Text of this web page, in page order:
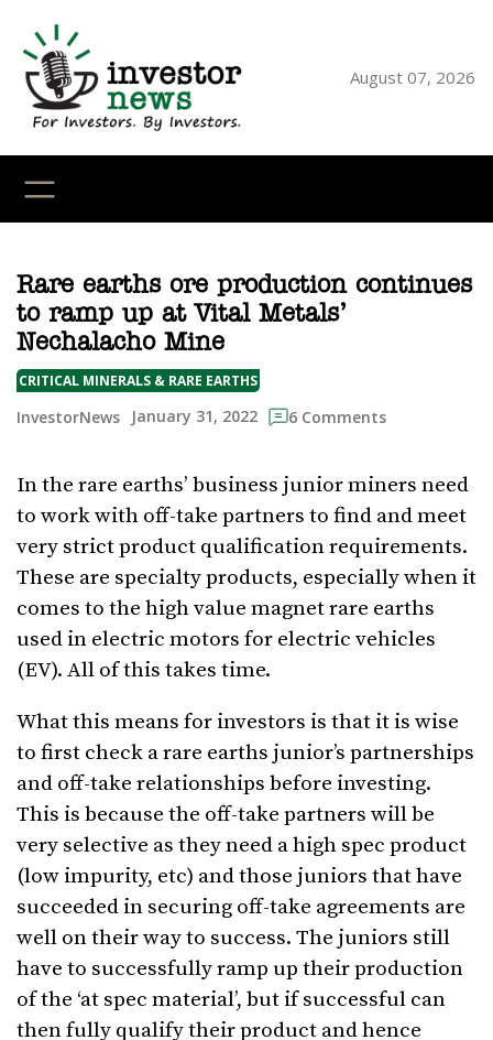
content
August 07, 2026
Rare earths ore production continues
to ramp up at Vital Metals’
Nechalacho Mine
CRITICAL MINERALS & RARE EARTHS
InvestorNews January 31, 2022 6 Comments
In the rare earths’ business junior miners need
to work with off-take partners to find and meet
very strict product qualification requirements.
These are specialty products, especially when it
comes to the high value magnet rare earths
used in electric motors for electric vehicles
(EV). All of this takes time.
What this means for investors is that it is wise
to first check a rare earths junior’s partnerships
and off-take relationships before investing.
This is because the off-take partners will be
very selective as they need a high spec product
(low impurity, etc) and those juniors that have
succeeded in securing off-take agreements are
well on their way to success. The juniors still
have to successfully ramp up their production
of the ‘at spec material’, but if successful can
then fully qualify their product and hence